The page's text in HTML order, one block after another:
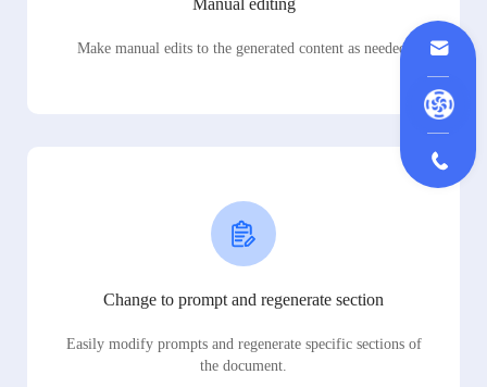
Manual editing
Make manual edits to the generated content as needed.
Change to prompt and regenerate section
Easily modify prompts and regenerate specific sections of
the document.